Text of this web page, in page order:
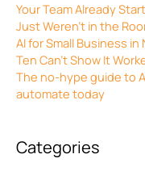
Your Team Already
Just Weren’t in the
AI for Small Business
Ten Can’t Show It
The no-hype guide to
automate today
Categories